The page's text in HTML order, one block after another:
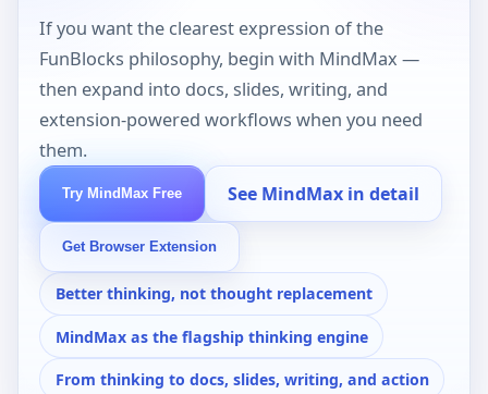
If you want the clearest expression of the
FunBlocks philosophy, begin with MindMax —
then expand into docs, slides, writing, and
extension-powered workflows when you need
them.
Try MindMax Free See MindMax in detail
Get Browser Extension
Better thinking, not thought replacement
MindMax as the flagship thinking engine
From thinking to docs, slides, writing, and action